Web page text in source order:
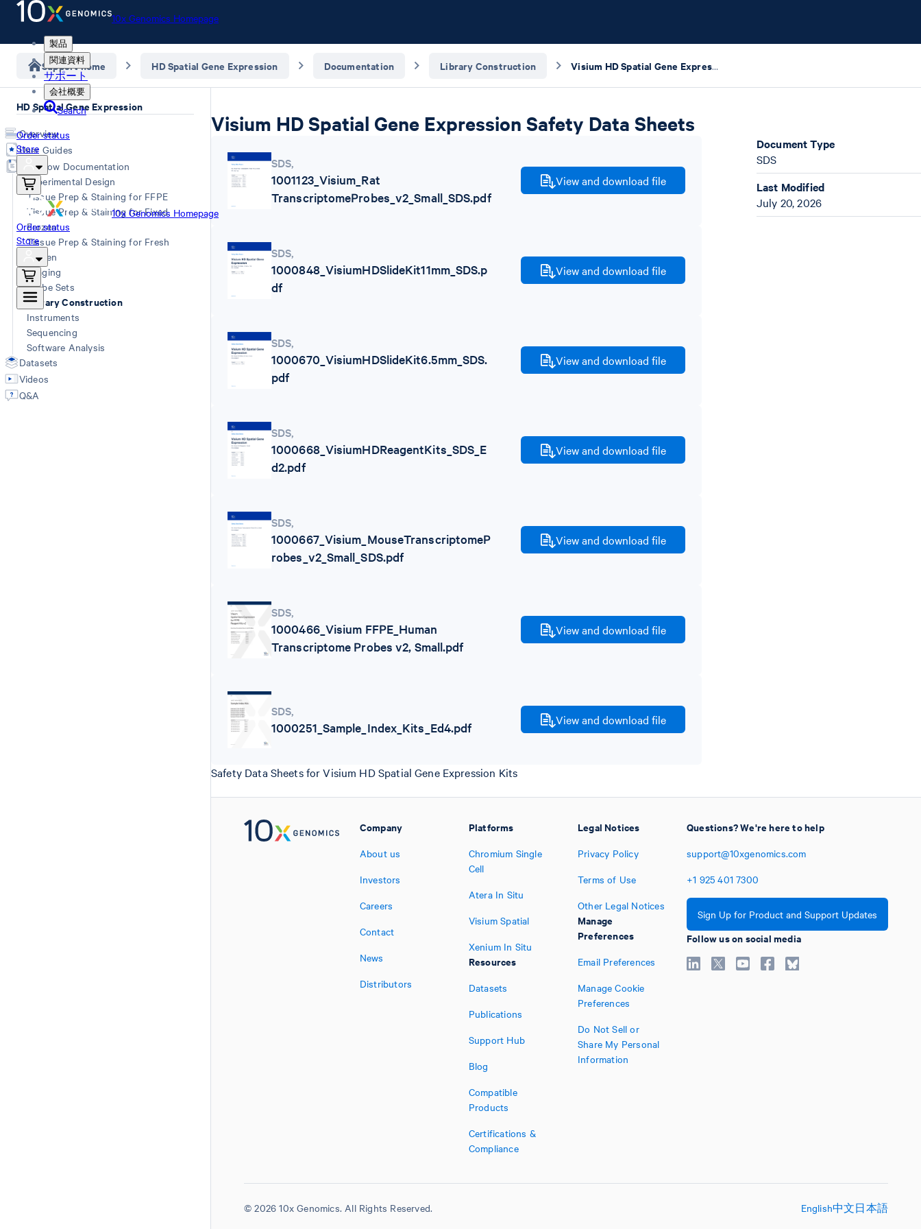
10x Genomics Homepage
製品
関連資料
サポート
会社概要
Search
Order status
Store
10x Genomics Homepage
Order status
Store
Support home HD Spatial Gene Expression Documentation Library Construction Visium HD Spatial Gene Expression Safety Data Sheets
HD Spatial Gene Expression
Overview
User Guides
Workflow Documentation
Experimental Design
Tissue Prep & Staining for FFPE
Tissue Prep & Staining for Fixed
Frozen
Tissue Prep & Staining for Fresh
Frozen
Imaging
Probe Sets
Library Construction
Instruments
Sequencing
Software Analysis
Datasets
Videos
Q&A
Visium HD Spatial Gene Expression Safety Data Sheets
SDS,
1001123_Visium_Rat
TranscriptomeProbes_v2_Small_SDS.pdf
View and download file
SDS,
1000848_VisiumHDSlideKit11mm_SDS.p
df
View and download file
SDS,
1000670_VisiumHDSlideKit6.5mm_SDS.
pdf
View and download file
SDS,
1000668_VisiumHDReagentKits_SDS_E
d2.pdf
View and download file
SDS,
1000667_Visium_MouseTranscriptomeP
robes_v2_Small_SDS.pdf
View and download file
SDS,
1000466_Visium FFPE_Human
Transcriptome Probes v2, Small.pdf
View and download file
SDS,
1000251_Sample_Index_Kits_Ed4.pdf View and download file
Safety Data Sheets for Visium HD Spatial Gene Expression Kits
Document Type
SDS
Last Modified
July 20, 2026
Company
About us
Investors
Careers
Contact
News
Distributors
Platforms
Chromium Single
Cell
Atera In Situ
Visium Spatial
Xenium In Situ
Resources
Datasets
Publications
Support Hub
Blog
Compatible
Products
Certifications &
Compliance
Legal Notices
Privacy Policy
Terms of Use
Other Legal Notices
Manage
Preferences
Email Preferences
Manage Cookie
Preferences
Do Not Sell or
Share My Personal
Information
Questions? We're here to help
support@10xgenomics.com
+1 925 401 7300
Sign Up for Product and Support Updates
Follow us on social media
© 2026 10x Genomics. All Rights Reserved. English中文日本語